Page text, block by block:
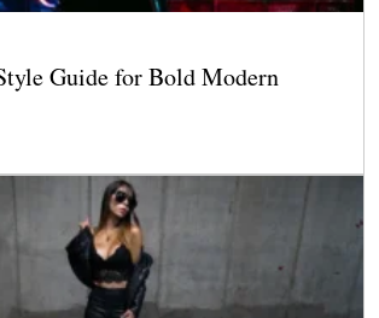
Guide for Bold Modern